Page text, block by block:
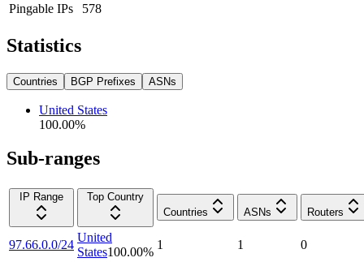
Pingable IPs
578
Statistics
Countries BGP Prefixes ASNs
United States
100.00%
Sub-ranges
IP Range
Top Country
Countries
ASNs Routers
97.66.0.0/24
United
States100.00%
1 1 0